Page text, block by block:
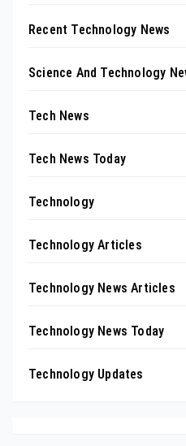
Recent Technology News
Science And Technology
Tech News
Tech News Today
Technology
Technology Articles
Technology News Articles
Technology News Today
Technology Updates